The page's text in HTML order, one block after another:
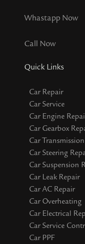
Whastapp Now
Call Now
Quick Links
Car Repair
Car Service
Car Engine
Car Gearbox
Car
Car Steering
Car Suspension
Car Leak Repair
Car AC Repair
Car Overheating
Car Electrical
Car Service
Car PPF